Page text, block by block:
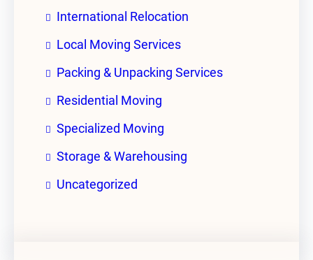
International Relocation
Local Moving Services
Packing & Unpacking Services
Residential Moving
Specialized Moving
Storage & Warehousing
Uncategorized